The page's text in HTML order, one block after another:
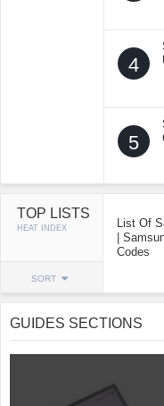
4
5
TOP LISTS
HEAT INDEX
SORT
List Of
|
Codes
GUIDES SECTIONS